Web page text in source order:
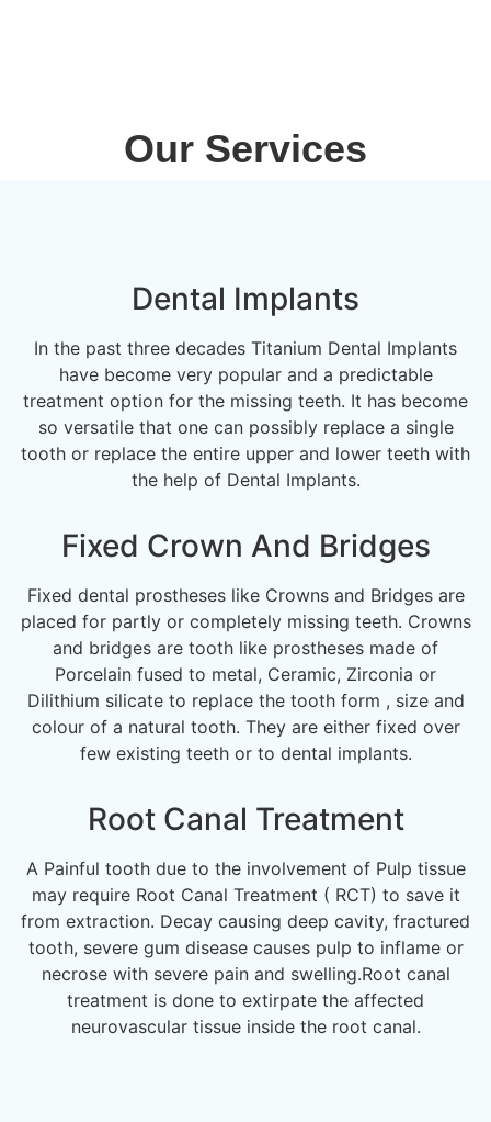
Our Services
Dental Implants
In the past three decades Titanium Dental Implants
have become very popular and a predictable
treatment option for the missing teeth. It has become
so versatile that one can possibly replace a single
tooth or replace the entire upper and lower teeth with
the help of Dental Implants.
Fixed Crown And Bridges
Fixed dental prostheses like Crowns and Bridges are
placed for partly or completely missing teeth. Crowns
and bridges are tooth like prostheses made of
Porcelain fused to metal, Ceramic, Zirconia or
Dilithium silicate to replace the tooth form , size and
colour of a natural tooth. They are either fixed over
few existing teeth or to dental implants.
Root Canal Treatment
A Painful tooth due to the involvement of Pulp tissue
may require Root Canal Treatment ( RCT) to save it
from extraction. Decay causing deep cavity, fractured
tooth, severe gum disease causes pulp to inflame or
necrose with severe pain and swelling.Root canal
treatment is done to extirpate the affected
neurovascular tissue inside the root canal.